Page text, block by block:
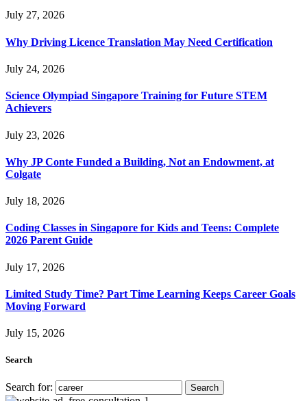
July 27, 2026
Why Driving Licence Translation May Need Certification
July 24, 2026
Science Olympiad Singapore Training for Future STEM
Achievers
July 23, 2026
Why JP Conte Funded a Building, Not an Endowment, at
Colgate
July 18, 2026
Coding Classes in Singapore for Kids and Teens: Complete
2026 Parent Guide
July 17, 2026
Limited Study Time? Part Time Learning Keeps Career Goals
Moving Forward
July 15, 2026
Search
Search for: